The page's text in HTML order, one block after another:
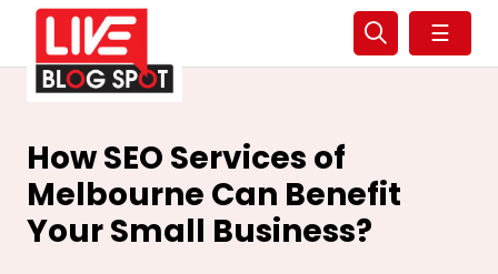
☰
How SEO Services of
Melbourne Can Benefit
Your Small Business?